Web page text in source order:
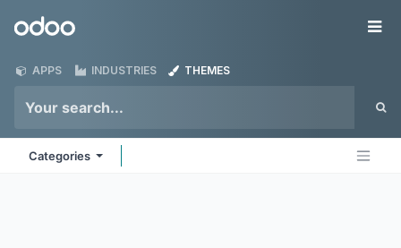
Odoo
APPS INDUSTRIES THEMES
Categories